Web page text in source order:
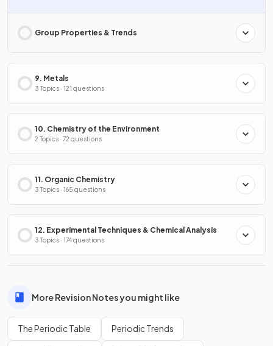
Group Properties & Trends
9. Metals
3 Topics · 121 questions
10. Chemistry of the Environment
2 Topics · 72 questions
11. Organic Chemistry
3 Topics · 165 questions
12. Experimental Techniques & Chemical Analysis
3 Topics · 174 questions
More Revision Notes you might like
The Periodic Table Periodic Trends